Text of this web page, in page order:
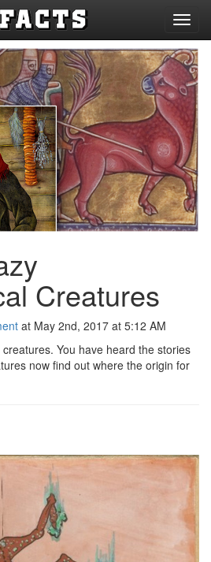
Creatures
at May 2nd, 2017 at 5:12 AM
You have heard the stories
now find out where the origin for